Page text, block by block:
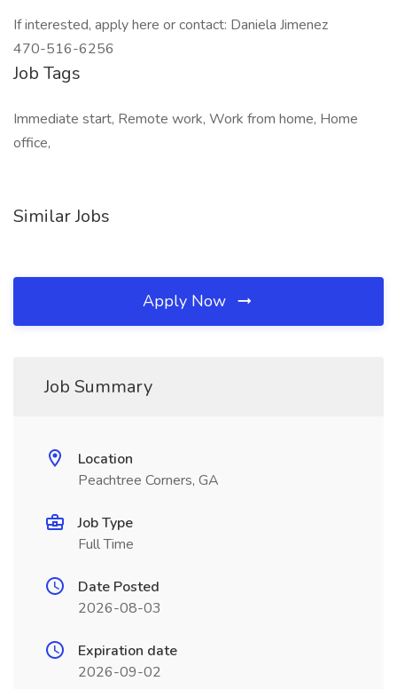
If interested, apply here or contact: Daniela Jimenez
470-516-6256
Job Tags
Immediate start, Remote work, Work from home, Home
office,
Similar Jobs
Apply Now
Job Summary
Location
Peachtree Corners, GA
Job Type
Full Time
Date Posted
2026-08-03
Expiration date
2026-09-02